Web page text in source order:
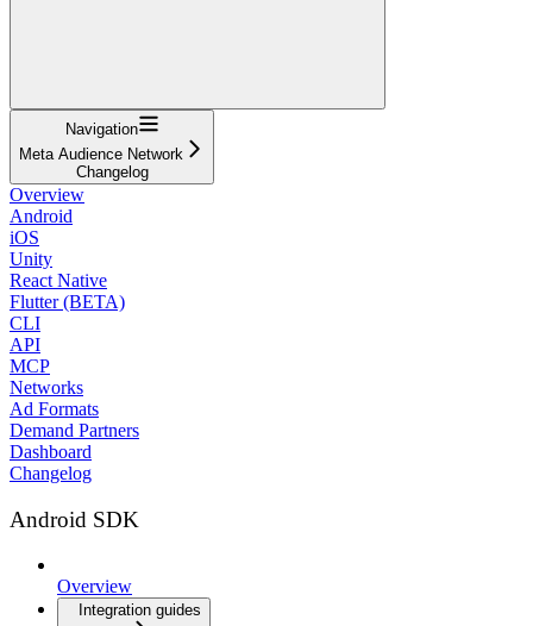
Navigation
Meta Audience Network
Changelog
Overview
Android
iOS
Unity
React Native
Flutter (BETA)
CLI
API
MCP
Networks
Ad Formats
Demand Partners
Dashboard
Changelog
Android SDK
Overview
Integration guides